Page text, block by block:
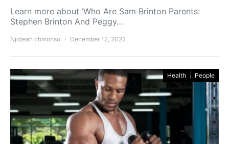
Learn more about ‘Who Are Sam Brinton Parents:
Stephen Brinton And Peggy…
Njoteah chinonso December 12, 2022
Health People